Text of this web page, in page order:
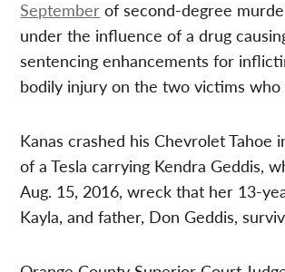
September of second-degree
under the influence of a drug
sentencing enhancements for
bodily injury on the two victims who
Kanas crashed his Chevrolet Tahoe
of a Tesla carrying Kendra Geddis,
Aug. 15, 2016, wreck that her 13-
Kayla, and father, Don Geddis,